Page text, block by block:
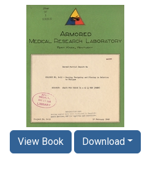
View Book Download